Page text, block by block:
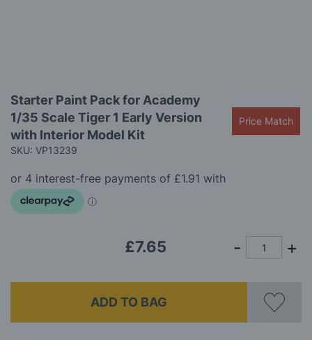
to
the
beginning
of
images
gallery
Starter Paint Pack for Academy
1/35 Scale Tiger 1 Early Version
with Interior Model Kit
SKU: VP13239
Price Match
£7.65
ADD TO BAG